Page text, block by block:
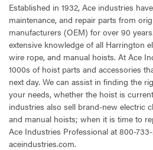
Established in 1932, Ace industries
maintenance, and repair parts from
manufacturers (OEM) for over 90
extensive knowledge of all Harrington
wire rope, and manual hoists. At Ace
1000s of hoist parts and accessories
next day. We can assist in finding the
your needs, whether the hoist is
industries also sell brand-new electric
and manual hoists; when it is time to
Ace Industries Professional at 800-
aceindustries.com.